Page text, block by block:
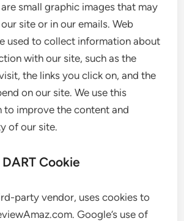
small graphic images that may
site or in our emails. Web
used to collect information about
with our site, such as the
the links you click on, and the
on our site. We use this
to improve the content and
of our site.
Cookie
party vendor, uses cookies to
Google’s use of